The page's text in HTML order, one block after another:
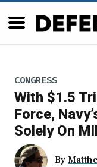
CONGRESS
With $1.5
Force,
Solely On
By